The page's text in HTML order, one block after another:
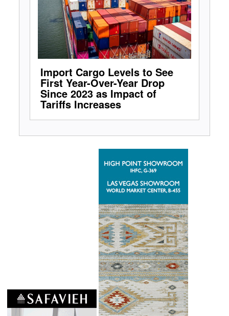
Import Cargo Levels to See
First Year-Over-Year Drop
Since 2023 as Impact of
Tariffs Increases